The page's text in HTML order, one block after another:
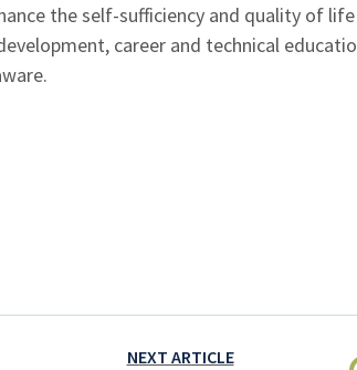
the self-sufficiency and quality of
career and technical
NEXT ARTICLE